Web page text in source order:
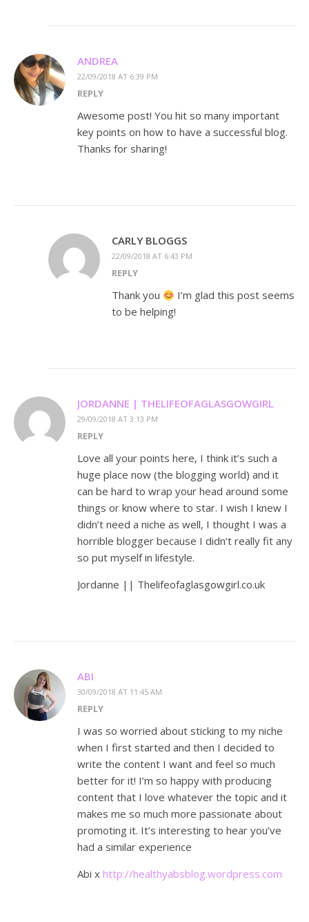
ANDREA
22/09/2018 AT 6:39 PM
REPLY
Awesome post! You hit so many important
key points on how to have a successful blog.
Thanks for sharing!
CARLY BLOGGS
22/09/2018 AT 6:43 PM
REPLY
Thank you
I’m glad this post seems
to be helping!
JORDANNE | THELIFEOFAGLASGOWGIRL
29/09/2018 AT 3:13 PM
REPLY
Love all your points here, I think it’s such a
huge place now (the blogging world) and it
can be hard to wrap your head around some
things or know where to star. I wish I knew I
didn’t need a niche as well, I thought I was a
horrible blogger because I didn’t really fit any
so put myself in lifestyle.
Jordanne || Thelifeofaglasgowgirl.co.uk
ABI
30/09/2018 AT 11:45 AM
REPLY
I was so worried about sticking to my niche
when I first started and then I decided to
write the content I want and feel so much
better for it! I’m so happy with producing
content that I love whatever the topic and it
makes me so much more passionate about
promoting it. It’s interesting to hear you’ve
had a similar experience
Abi x http://healthyabsblog.wordpress.com